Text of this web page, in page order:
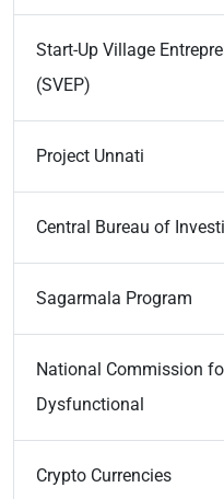
Start-Up Village
(SVEP)
Project Unnati
Central Bureau of
Sagarmala Program
National Commission
Dysfunctional
Crypto Currencies